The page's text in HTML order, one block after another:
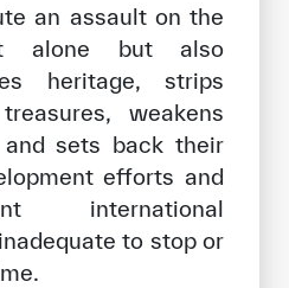
an assault on the
alone but also
heritage, strips
weakens
sets back their
efforts and
international
to stop or